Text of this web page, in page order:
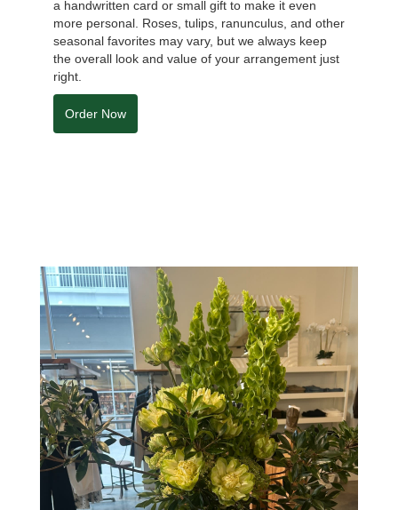
a handwritten card or small gift to make it even
more personal. Roses, tulips, ranunculus, and other
seasonal favorites may vary, but we always keep
the overall look and value of your arrangement just
right.
Order Now